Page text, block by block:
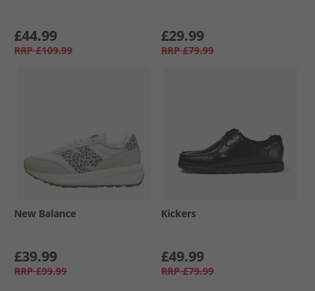
£44.99
RRP £109.99
£29.99
RRP £79.99
New Balance
£39.99
RRP £99.99
Kickers
£49.99
RRP £79.99